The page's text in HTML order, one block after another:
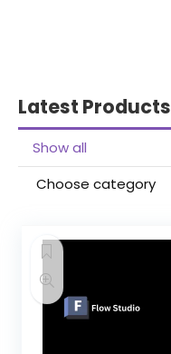
Latest Products
Show all
Choose category